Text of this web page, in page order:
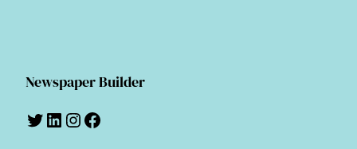
Newspaper Builder
Twitter LinkedIn Instagram Facebook